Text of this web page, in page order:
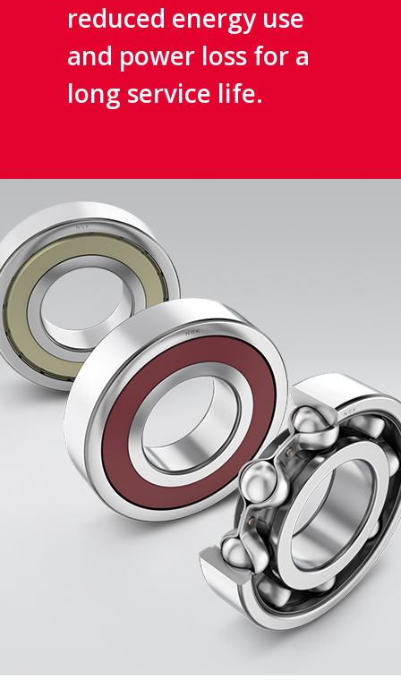
reduced energy use
and power loss for a
long service life.